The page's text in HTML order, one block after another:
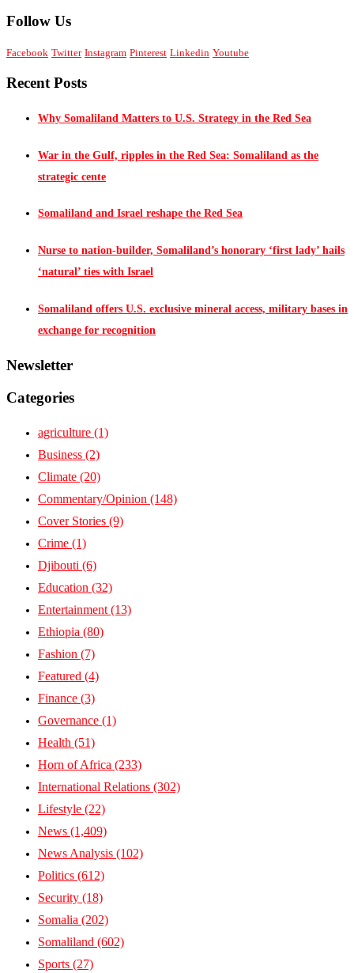
Follow Us
Facebook Twitter Instagram Pinterest Linkedin Youtube
Recent Posts
Why Somaliland Matters to U.S. Strategy in the Red Sea
War in the Gulf, ripples in the Red Sea: Somaliland as the
strategic cente
Somaliland and Israel reshape the Red Sea
Nurse to nation-builder, Somaliland’s honorary ‘first lady’ hails
‘natural’ ties with Israel
Somaliland offers U.S. exclusive mineral access, military bases in
exchange for recognition
Newsletter
Categories
agriculture (1)
Business (2)
Climate (20)
Commentary/Opinion (148)
Cover Stories (9)
Crime (1)
Djibouti (6)
Education (32)
Entertainment (13)
Ethiopia (80)
Fashion (7)
Featured (4)
Finance (3)
Governance (1)
Health (51)
Horn of Africa (233)
International Relations (302)
Lifestyle (22)
News (1,409)
News Analysis (102)
Politics (612)
Security (18)
Somalia (202)
Somaliland (602)
Sports (27)